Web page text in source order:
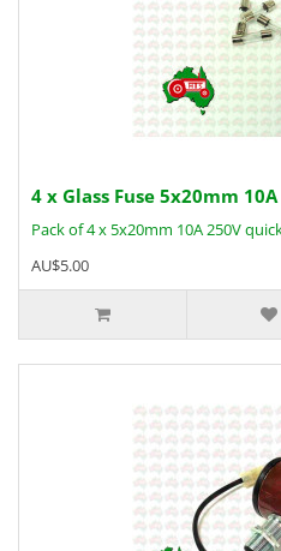
4 x Glass Fuse 5x20mm
Pack of 4 x 5x20mm 10A 250V
AU$5.00